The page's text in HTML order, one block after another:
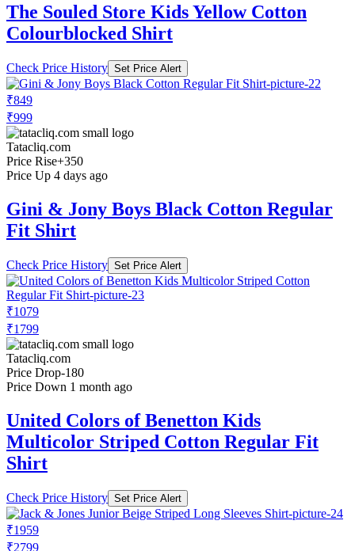
The Souled Store Kids Yellow Cotton
Colourblocked Shirt
Check Price History Set Price Alert
₹849
₹999
Tatacliq.com
Price Rise+350
Price Up 4 days ago
Gini & Jony Boys Black Cotton Regular
Fit Shirt
Check Price History Set Price Alert
₹1079
₹1799
Tatacliq.com
Price Drop-180
Price Down 1 month ago
United Colors of Benetton Kids
Multicolor Striped Cotton Regular Fit
Shirt
Check Price History Set Price Alert
₹1959
₹2799